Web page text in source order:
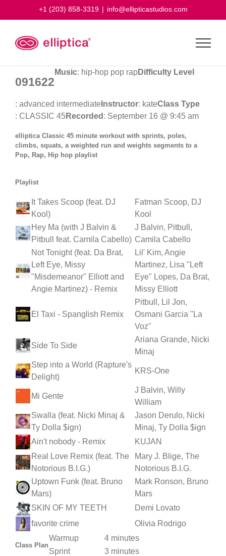
+1 (203) 858-3319 | info@ellipticastudios.com
091622
Music: hip-hop pop rapDifficulty Level
: advanced intermediate Instructor: kateClass Type
: CLASSIC 45Recorded : September 16 @ 9:45 am
elliptica Classic 45 minute workout with sprints, poles,
climbs, squats, a weighted run and weights segments to a
Pop, Rap, Hip hop playlist
Playlist
It Takes Scoop (feat. DJ
Kool)
Fatman Scoop, DJ
Kool
Hey Ma (with J Balvin &
Pitbull feat. Camila Cabello)
J Balvin, Pitbull,
Camila Cabello
Not Tonight (feat. Da Brat,
Left Eye, Missy
"Misdemeanor" Elliott and
Angie Martinez) - Remix
Lil' Kim, Angie
Martinez, Lisa "Left
Eye" Lopes, Da Brat,
Missy Elliott
El Taxi - Spanglish Remix
Pitbull, Lil Jon,
Osmani Garcia "La
Voz"
Side To Side
Ariana Grande, Nicki
Minaj
Step into a World (Rapture's
Delight)
KRS-One
Mi Gente
J Balvin, Willy
William
Swalla (feat. Nicki Minaj &
Ty Dolla $ign)
Jason Derulo, Nicki
Minaj, Ty Dolla $ign
Ain't nobody - Remix
KUJAN
Real Love Remix (feat. The
Notorious B.I.G.)
Mary J. Blige, The
Notorious B.I.G.
Uptown Funk (feat. Bruno
Mars)
Mark Ronson, Bruno
Mars
SKIN OF MY TEETH
Demi Lovato
favorite crime
Olivia Rodrigo
Class Plan
Warmup
4 minutes
Sprint
3 minutes